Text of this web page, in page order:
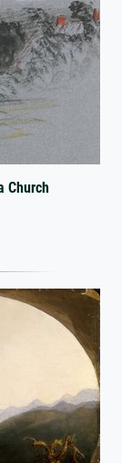
Church